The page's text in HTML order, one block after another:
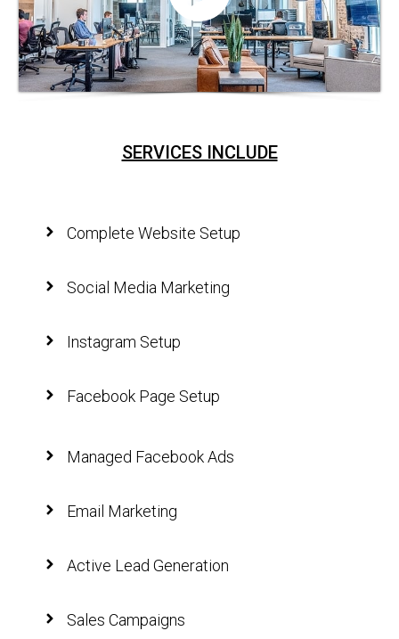
SERVICES INCLUDE
Complete Website Setup
Social Media Marketing
Instagram Setup
Facebook Page Setup
Managed Facebook Ads
Email Marketing
Active Lead Generation
Sales Campaigns